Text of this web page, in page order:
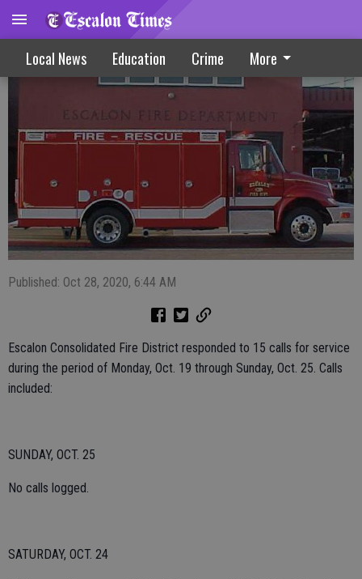
Local News Education Crime More
Fire Calls 10-28-20
Published: Oct 28, 2020, 6:44 AM
Escalon Consolidated Fire District responded to 15 calls for service
during the period of Monday, Oct. 19 through Sunday, Oct. 25. Calls
included:
SUNDAY, OCT. 25
No calls logged.
SATURDAY, OCT. 24